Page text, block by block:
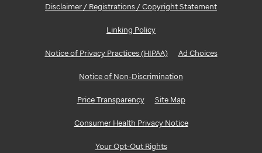
Disclaimer / Registrations / Copyright Statement
Linking Policy
Notice of Privacy Practices (HIPAA) Ad Choices
Notice of Non-Discrimination
Price Transparency Site Map
Consumer Health Privacy Notice
Your Opt-Out Rights